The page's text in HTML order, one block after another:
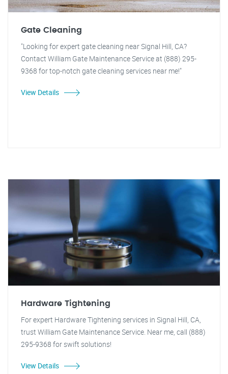
Gate Cleaning
"Looking for expert gate cleaning near Signal Hill, CA?
Contact William Gate Maintenance Service at (888) 295-
9368 for top-notch gate cleaning services near me!"
View Details
Hardware Tightening
For expert Hardware Tightening services in Signal Hill, CA,
trust William Gate Maintenance Service. Near me, call (888)
295-9368 for swift solutions!
View Details